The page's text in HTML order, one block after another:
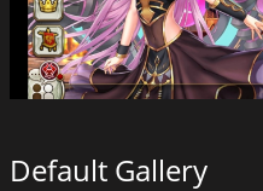
Default Gallery